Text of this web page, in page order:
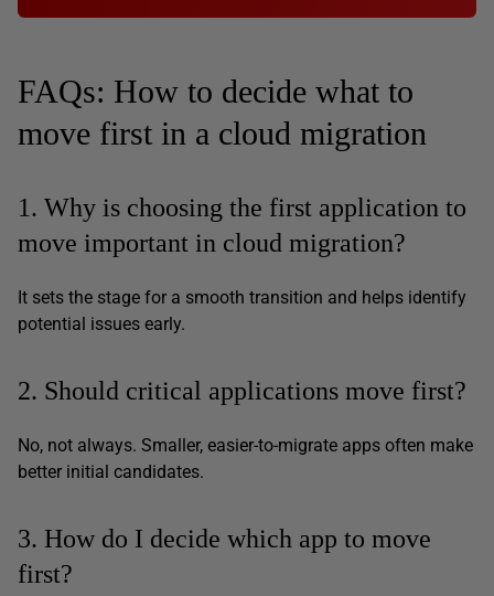
FAQs: How to decide what to
move first in a cloud migration
1. Why is choosing the first application to
move important in cloud migration?
It sets the stage for a smooth transition and helps identify
potential issues early.
2. Should critical applications move first?
No, not always. Smaller, easier-to-migrate apps often make
better initial candidates.
3. How do I decide which app to move
first?